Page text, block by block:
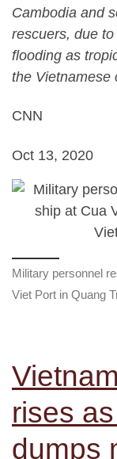
Cambodia and
rescuers, due
flooding as
the Vietnamese
CNN
Oct 13, 2020
Military personnel
Viet Port in Quang
rises
dumps